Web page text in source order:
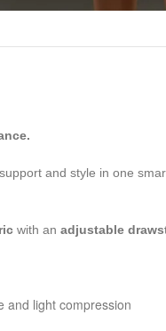
and style in one
with an adjustable
and light compression